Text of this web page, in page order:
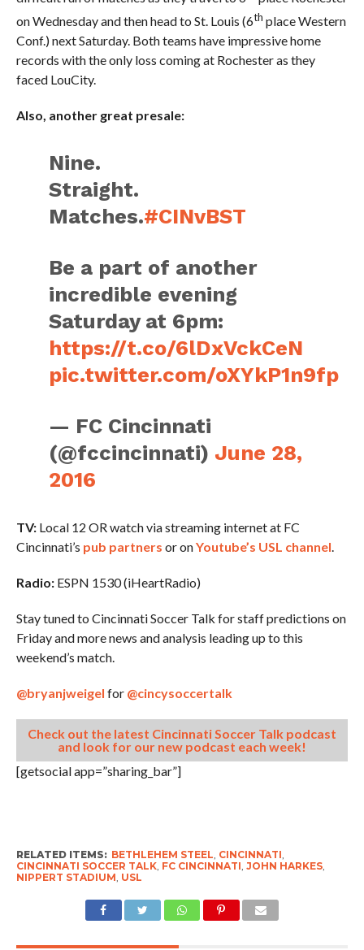
on Wednesday and then head to St. Louis (6th place Western
Conf.) next Saturday. Both teams have impressive home
records with the only loss coming at Rochester as they
faced LouCity.
Also, another great presale:
Nine.
Straight.
Matches.#CINvBST
Be a part of another
incredible evening
Saturday at 6pm:
https://t.co/6lDxVckCeN
pic.twitter.com/oXYkP1n9fp
— FC Cincinnati
(@fccincinnati) June 28,
2016
TV:Local 12 OR watch via streaming internet at FC
Cincinnati’s pub partners or onYoutube’s USL channel.
Radio:ESPN 1530 (iHeartRadio)
Stay tuned to Cincinnati Soccer Talk for staff predictions on
Friday and more news and analysis leading up to this
weekend’s match.
@bryanjweigel for @cincysoccertalk
Check out the latest Cincinnati Soccer Talk podcast
and look for our new podcast each week!
[getsocial app=”sharing_bar”]
RELATED ITEMS: BETHLEHEM STEEL, CINCINNATI,
CINCINNATI SOCCER TALK, FC CINCINNATI, JOHN HARKES,
NIPPERT STADIUM, USL